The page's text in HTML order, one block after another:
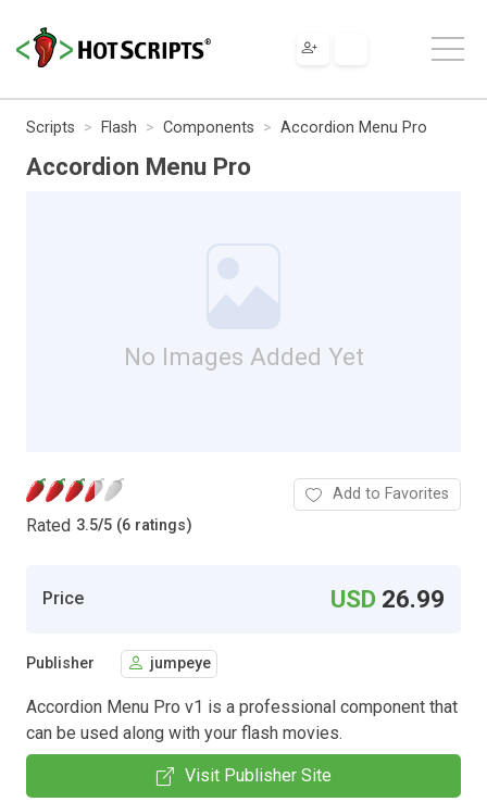
Scripts Flash Components Accordion Menu Pro
Accordion Menu Pro
No Images Added Yet
Rated 3.5/5 (6 ratings)
Add to Favorites
Price USD 26.99
Publisher jumpeye
Accordion Menu Pro v1 is a professional component that
can be used along with your flash movies.
Visit Publisher Site